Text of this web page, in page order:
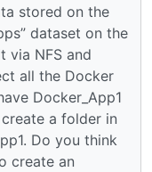
stored on the
dataset on the
via NFS and
all the Docker
Docker_App1
a folder in
Do you think
create an